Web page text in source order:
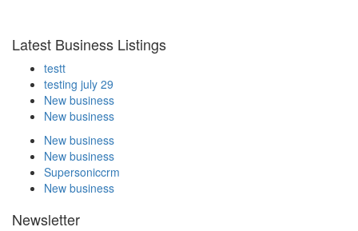
Latest Business Listings
testt
testing july 29
New business
New business
New business
New business
Supersoniccrm
New business
Newsletter